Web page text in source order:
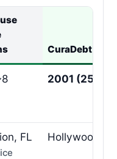
CuraDebt
2001 (25
FL Hollywood,